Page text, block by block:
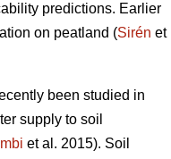
predictions. Earlier
on peatland (Sirén et
been studied in
supply to soil
et al. 2015). Soil